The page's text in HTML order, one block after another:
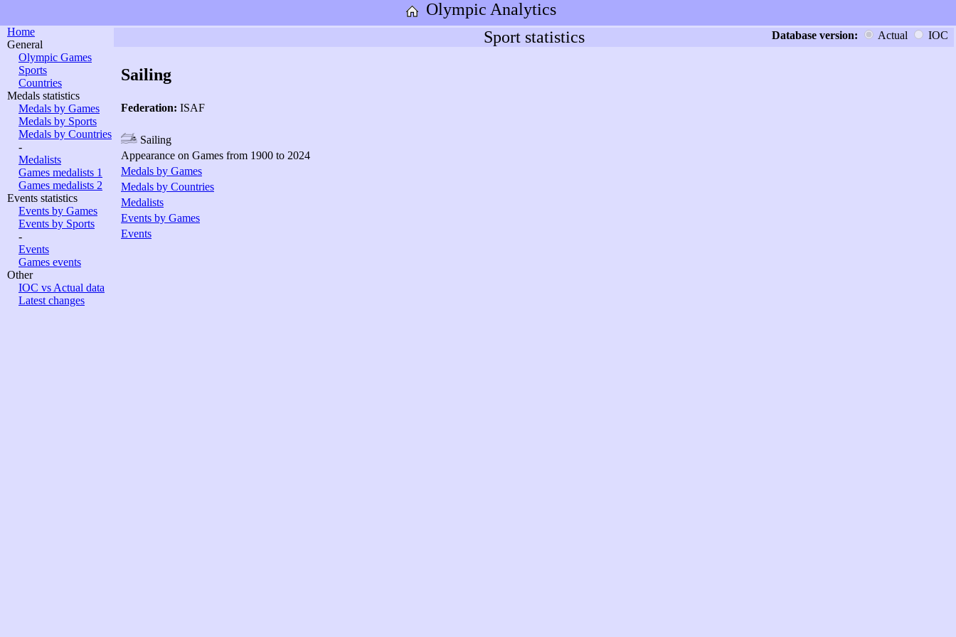
Olympic Analytics
Home
General
Olympic Games
Sports
Countries
Medals statistics
Medals by Games
Medals by Sports
Medals by Countries
-
Medalists
Games medalists 1
Games medalists 2
Events statistics
Events by Games
Events by Sports
-
Events
Games events
Other
IOC vs Actual data
Latest changes
Sport statistics Database version: Actual IOC
Sailing
Federation: ISAF
Sailing
Appearance on Games from 1900 to 2024
Medals by Games
Medals by Countries
Medalists
Events by Games
Events